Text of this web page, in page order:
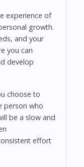
experience of
growth.
and your
you can
develop
choose to
person who
be a slow and
effort